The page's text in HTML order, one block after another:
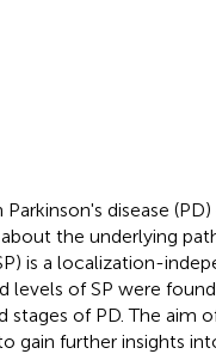
disease
the underlying
is a localization-
levels of SP were
stages of PD. The aim
gain further insights